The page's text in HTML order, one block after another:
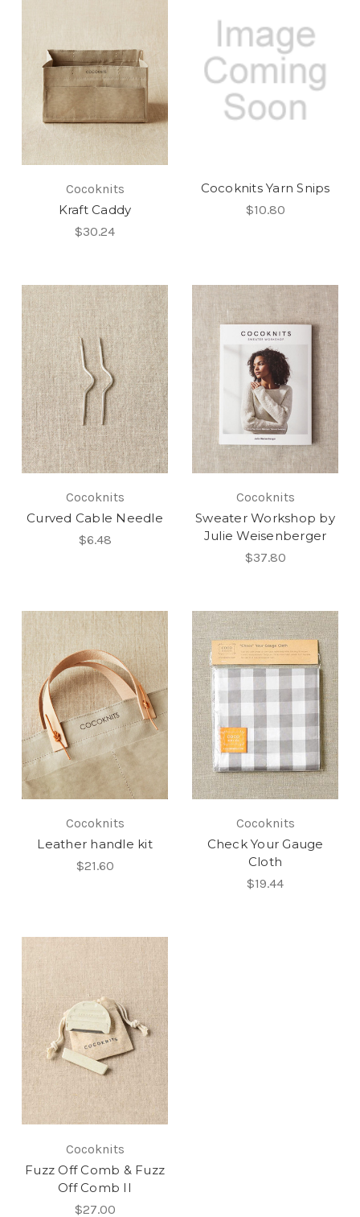
Cocoknits
Kraft Caddy
$30.24
Cocoknits Yarn Snips
$10.80
Cocoknits
Curved Cable Needle
$6.48
Cocoknits
Sweater Workshop by
Julie Weisenberger
$37.80
Cocoknits
Leather handle kit
$21.60
Cocoknits
Check Your Gauge
Cloth
$19.44
Cocoknits
Fuzz Off Comb & Fuzz
Off Comb II
$27.00